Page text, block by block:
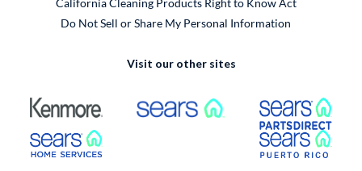
California Cleaning Products Right to Know Act
Do Not Sell or Share My Personal Information
Visit our other sites
External Link External Link
External Link